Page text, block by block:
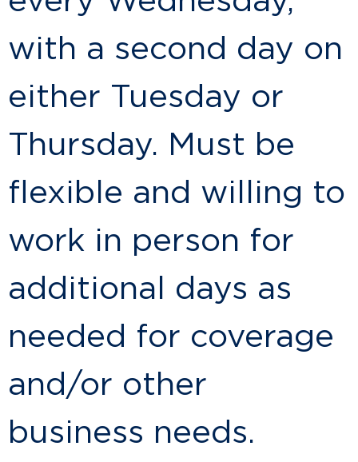
with a second day on
either Tuesday or
Thursday. Must be
flexible and willing to
work in person for
additional days as
needed for coverage
and/or other
business needs.